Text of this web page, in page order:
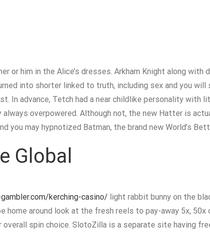
or him in the Alice’s dresses. Arkham Knight along with
into shorter linked to truth, including sex and you will
In advance, Tetch had a near childlike personality with
overpowered. Although not, the new Hatter is
may hypnotized Batman, the brand new World’s
Global
kerching-casino/ light rabbit bunny on the
home around look at the fresh reels to pay-away 5x, 50x
spin choice. SlotoZilla is a separate site having